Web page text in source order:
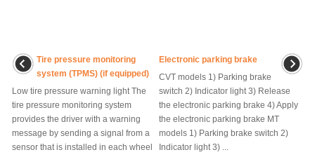
Tire pressure monitoring
system (TPMS) (if equipped)
Low tire pressure warning light The
tire pressure monitoring system
provides the driver with a warning
message by sending a signal from a
sensor that is installed in each wheel
Electronic parking brake
CVT models 1) Parking brake
switch 2) Indicator light 3) Release
the electronic parking brake 4) Apply
the electronic parking brake MT
models 1) Parking brake switch 2)
Indicator light 3) ...